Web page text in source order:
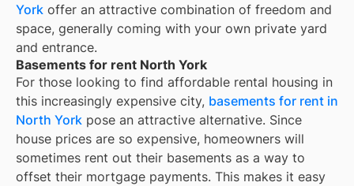
York offer an attractive combination of freedom and
space, generally coming with your own private yard
and entrance.
Basements for rent North York
For those looking to find affordable rental housing in
this increasingly expensive city, basements for rent in
North York pose an attractive alternative. Since
house prices are so expensive, homeowners will
sometimes rent out their basements as a way to
offset their mortgage payments. This makes it easy